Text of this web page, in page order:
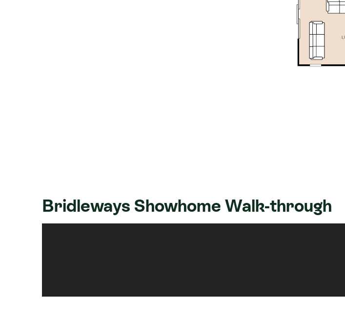
Bridleways Showhome Walk-through